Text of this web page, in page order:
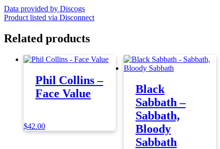
Data provided by Discogs
Product listed via Disconnect
Related products
Phil Collins –
Face Value
$42.00
Black
Sabbath –
Sabbath,
Bloody
Sabbath